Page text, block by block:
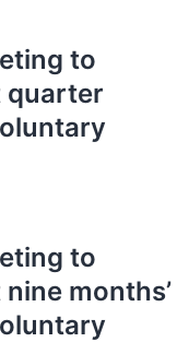
to
quarter
to
months’